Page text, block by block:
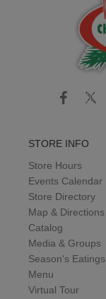
STORE INFO
Store Hours
Events Calendar
Store Directory
Map & Directions
Catalog
Media & Groups
Season's Eatings
Menu
Virtual Tour